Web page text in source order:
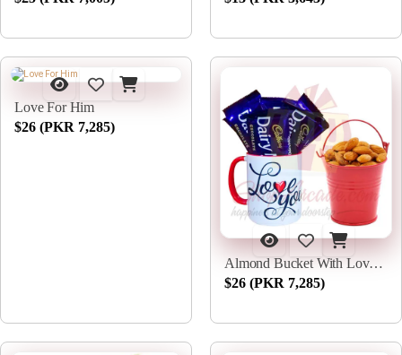
Love For Him
$26 (PKR 7,285)
Almond Bucket With Love Choc Mug
$26 (PKR 7,285)